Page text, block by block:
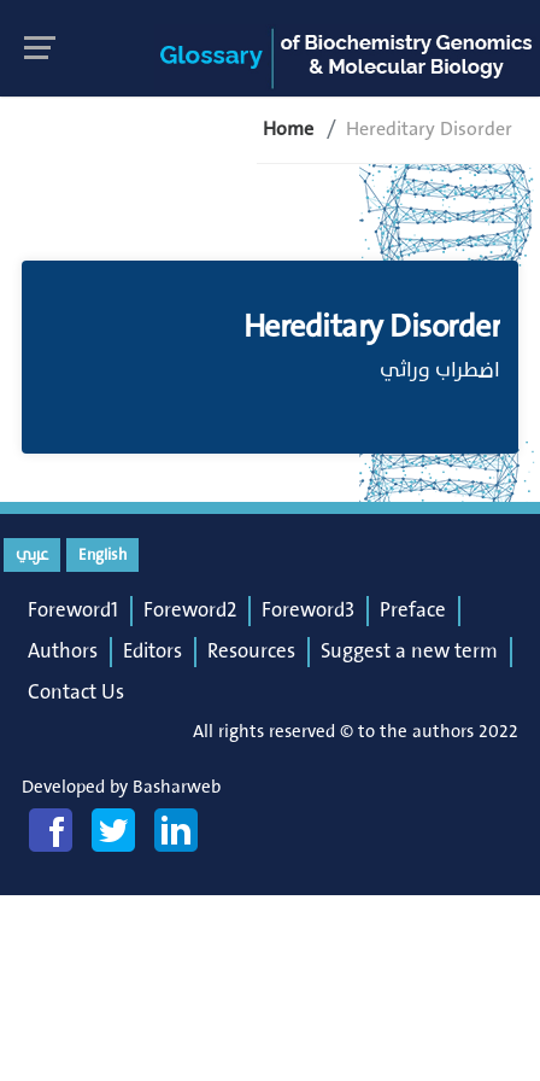
Home Hereditary Disorder
Hereditary Disorder
اضطراب وراثي
English عربي
Foreword1 Foreword2 Foreword3
Preface
Authors
Editors Resources
Suggest a new term
Contact Us
All rights reserved © to the authors 2022
Developed by Basharweb